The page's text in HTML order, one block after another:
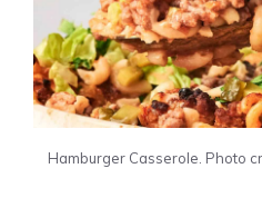
Hamburger Casserole. Photo